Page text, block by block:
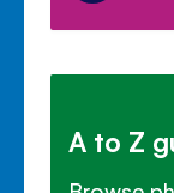
A to Z